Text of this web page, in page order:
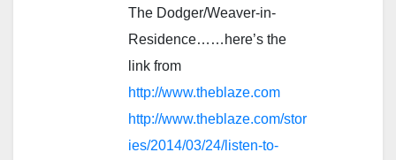
The Dodger/Weaver-in-
Residence……here’s the
link from
http://www.theblaze.com
http://www.theblaze.com/stor
ies/2014/03/24/listen-to-